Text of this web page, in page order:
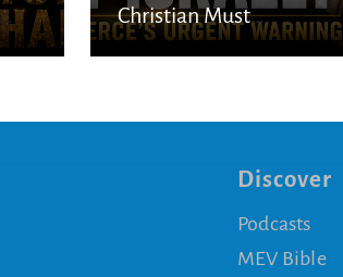
Christian Must
Understand God’s
Discover
Podcasts
MEV Bible